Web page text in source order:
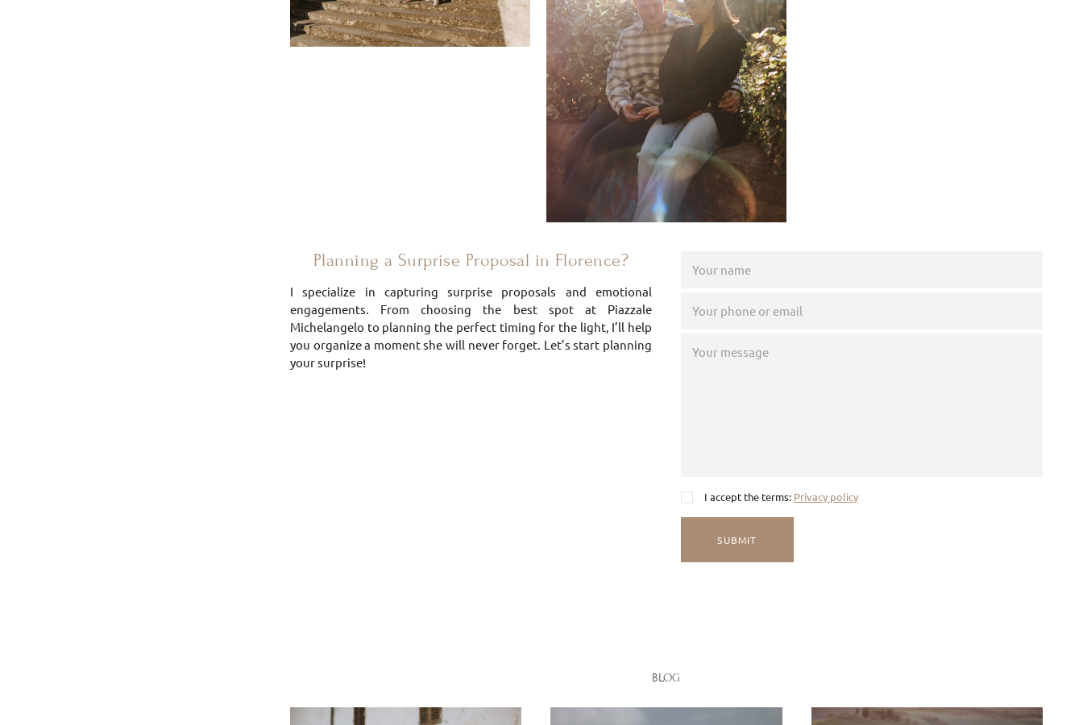
Planning a Surprise Proposal in Florence?
I specialize in capturing surprise proposals and emotional
engagements. From choosing the best spot at Piazzale
Michelangelo to planning the perfect timing for the light, I’ll help
you organize a moment she will never forget. Let’s start planning
your surprise!
I accept the terms: Privacy policy
SUBMIT
BLOG